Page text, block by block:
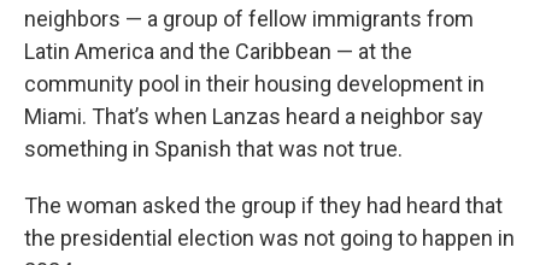
neighbors — a group of fellow immigrants from
Latin America and the Caribbean — at the
community pool in their housing development in
Miami. That’s when Lanzas heard a neighbor say
something in Spanish that was not true.
The woman asked the group if they had heard that
the presidential election was not going to happen in